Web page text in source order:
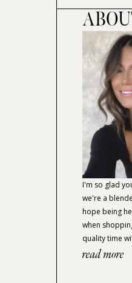
I'm so glad
we're a
hope being
when
quality time
read more